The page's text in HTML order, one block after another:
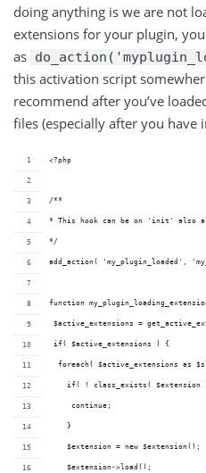
doing anything is we are not
extensions for your plugin,
as
this activation script
recommend after you’ve
files (especially after you have
<?php
/**
* This hook can be on 'init' also
*/
add_action( 'my_plugin_loaded',
function
$active_extensions =
if( $active_extensions ) {
foreach( $active_extensions as
if( ! class_exists( $extension
     continue;
    }
    $extension = new $extension();
    $extension->load();